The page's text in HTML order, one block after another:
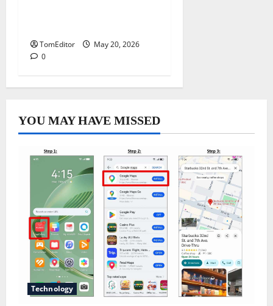
TomEditor
May 20, 2026
0
YOU MAY HAVE MISSED
Technology